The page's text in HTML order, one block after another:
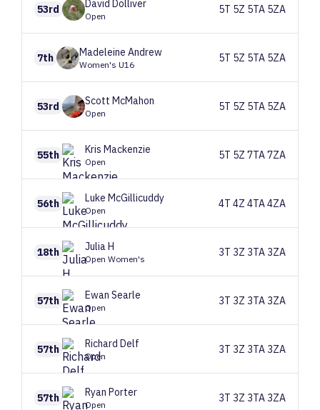
53rd David Dolliver
Open
5T 5Z 5TA 5ZA
7th Madeleine Andrew
Women's U16
5T 5Z 5TA 5ZA
53rd Scott McMahon
Open
5T 5Z 5TA 5ZA
55th Kris Mackenzie
Open
5T 5Z 7TA 7ZA
56th Luke McGillicuddy
Open
4T 4Z 4TA 4ZA
18th JuliaH
Open Women's
3T 3Z 3TA 3ZA
57th Ewan Searle
Open
3T 3Z 3TA 3ZA
57th Richard Delf
Open
3T 3Z 3TA 3ZA
57th Ryan Porter
Open
3T 3Z 3TA 3ZA